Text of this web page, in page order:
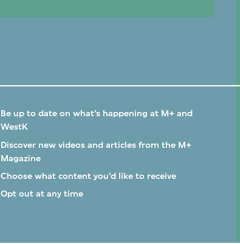
Be up to date on what’s happening at M+ and
WestK
Discover new videos and articles from the M+
Magazine
Choose what content you’d like to receive
Opt out at any time